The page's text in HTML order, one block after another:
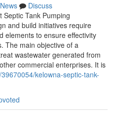
News
Discuss
Septic Tank Pumping
and build initiatives require
elements to ensure effectivity
The main objective of a
wastewater generated from
commercial enterprises. It is
kelowna-septic-tank-